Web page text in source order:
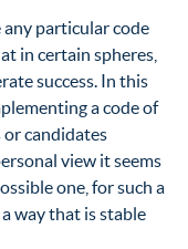
particular code
in certain spheres,
success. In this
a code of
or candidates
view it seems
one, for such a
way that is stable